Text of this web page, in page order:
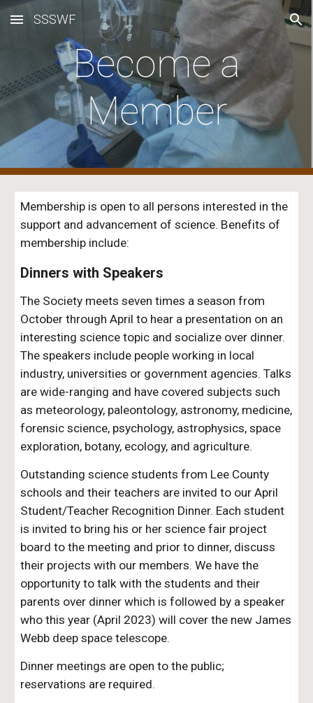
Skip to main content Skip to navigation
SSSWF
Become a
Member
Membership is open to all persons interested in the
support and advancement of science. Benefits of
membership include:
Dinners with Speakers
The Society meetsseven times a season from
October through April to hear a presentation on an
interesting science topic and socialize over dinner.
The speakers include people working in local
industry, universities or government agencies. Talks
are wide-ranging and have covered subjects such
as meteorology, paleontology, astronomy, medicine,
forensic science, psychology, astrophysics, space
exploration, botany, ecology, and agriculture.
Outstanding science students from Lee County
schools and their teachers are invited to our April
Student/Teacher Recognition Dinner. Each student
is invited to bring his or her science fair project
board to the meeting and prior to dinner, discuss
their projects with our members.We have the
opportunity to talk with the students and their
parents over dinner which is followed by a speaker
who this year (April 2023) will cover the new James
Webb deep space telescope.
Dinner meetings are open to the public;
reservations are required.